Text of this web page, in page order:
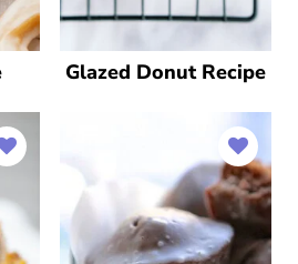
Glazed Donut Recipe